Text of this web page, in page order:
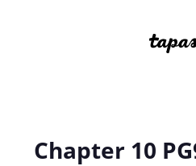
Chapter 10